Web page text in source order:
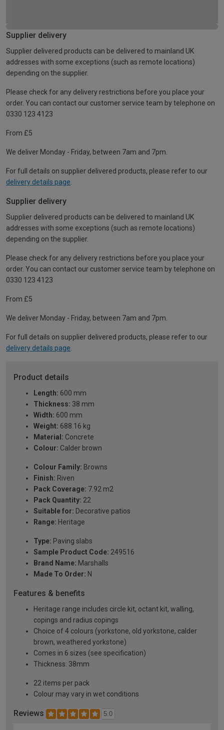
Supplier delivery
Supplier delivered products can be delivered to mainland UK
addresses with some exceptions (such as remote locations)
depending on the supplier.
Please check for any delivery restrictions before you place your
order. You can contact our customer service team by telephone on
0330 123 4123
From £5
We deliver Monday - Friday, between 7am and 7pm.
For full details on supplier delivered products, please refer to our
delivery details page.
Supplier delivery
Supplier delivered products can be delivered to mainland UK
addresses with some exceptions (such as remote locations)
depending on the supplier.
Please check for any delivery restrictions before you place your
order. You can contact our customer service team by telephone on
0330 123 4123
From £5
We deliver Monday - Friday, between 7am and 7pm.
For full details on supplier delivered products, please refer to our
delivery details page.
Product details
Length: 600 mm
Thickness: 38 mm
Width: 600 mm
Weight: 688.16 kg
Material: Concrete
Colour: Calder brown
Colour Family: Browns
Finish: Riven
Pack Coverage: 7.92 m2
Pack Quantity: 22
Suitable for: Decorative patios
Range: Heritage
Type: Paving slabs
Sample Product Code: 249516
Brand Name: Marshalls
Made To Order: N
Features & benefits
Heritage range includes circle kit, octant kit, walling,
copings and radius copings
Choice of 4 colours (yorkstone, old yorkstone, calder
brown, weathered yorkstone)
Comes in 6 sizes (see specification)
Thickness: 38mm
22 items per pack
Colour may vary in wet conditions
Reviews 5.0